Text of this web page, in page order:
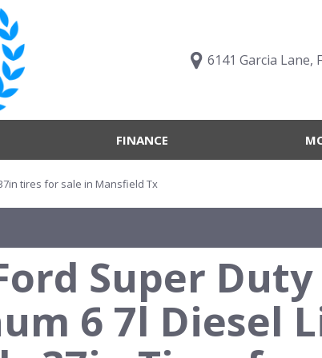
6141 Garcia Lane,
FINANCE
Value Your Trade
Online Credit Approval
Get pre-qualified with
What's My Buying Power
Get Pre-Qualified
Trucks
Body
Vehicles
tires for sale in Mansfield Tx
Super Duty
6 7l Diesel